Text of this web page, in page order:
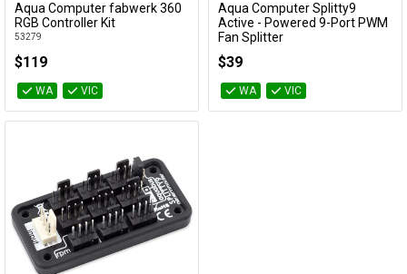
Add to Cart
Aqua Computer fabwerk 360
RGB Controller Kit
53279
$119
WA VIC
Add to Cart
Aqua Computer Splitty9
Active - Powered 9-Port PWM
Fan Splitter
$39
WA VIC